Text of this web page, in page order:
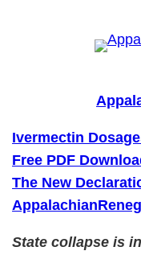
Ivermectin
Free PDF
The New
State collapse is